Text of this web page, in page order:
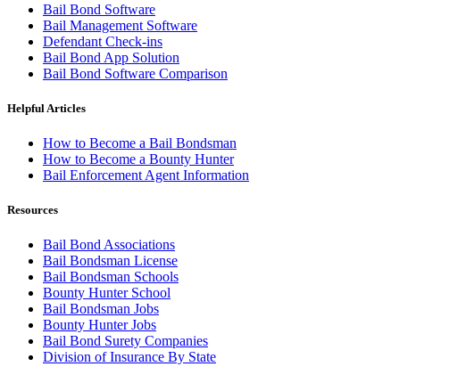
Bail Bond Software
Bail Management Software
Defendant Check-ins
Bail Bond App Solution
Bail Bond Software Comparison
Helpful Articles
How to Become a Bail Bondsman
How to Become a Bounty Hunter
Bail Enforcement Agent Information
Resources
Bail Bond Associations
Bail Bondsman License
Bail Bondsman Schools
Bounty Hunter School
Bail Bondsman Jobs
Bounty Hunter Jobs
Bail Bond Surety Companies
Division of Insurance By State